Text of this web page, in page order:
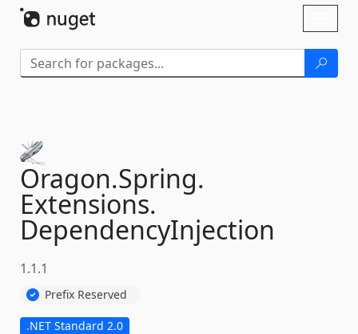
Oragon.Spring.
Extensions.
DependencyInjection
1.1.1
Prefix Reserved
.NET Standard 2.0